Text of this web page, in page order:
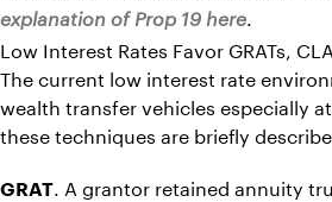
explanation of Prop 19 here.
Low Interest Rates Favor GRATs,
The current low interest rate
wealth transfer vehicles especially
these techniques are briefly
GRAT. A grantor retained annuity